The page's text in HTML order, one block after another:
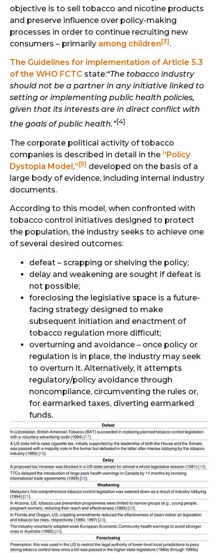
objective is to sell tobacco and nicotine products
and preserve influence over policy-making
processes in order to continue recruiting new
consumers – primarily among children[3].
The Guidelines for implementation of Article 5.3
of the WHO FCTC state:“The tobacco industry
should not be a partner in any initiative linked to
setting or implementing public health policies,
given that its interests are in direct conflict with
the goals of public health.”[4]
The corporate political activity of tobacco
companies is described in detail in the “Policy
Dystopia Model,”[5] developed on the basis of a
large body of evidence, including internal industry
documents.
According to this model, when confronted with
tobacco control initiatives designed to protect
the population, the industry seeks to achieve one
of several desired outcomes:
defeat – scrapping or shelving the policy;
delay and weakening are sought if defeat is
not possible;
foreclosing the legislative space is a future-
facing strategy designed to make
subsequent initiation and enactment of
tobacco regulation more difficult;
overturning and avoidance – once policy or
regulation is in place, the industry may seek
to overturn it. Alternatively, it attempts
regulatory/policy avoidance through
noncompliance, circumventing the rules or,
for earmarked taxes, diverting earmarked
funds.